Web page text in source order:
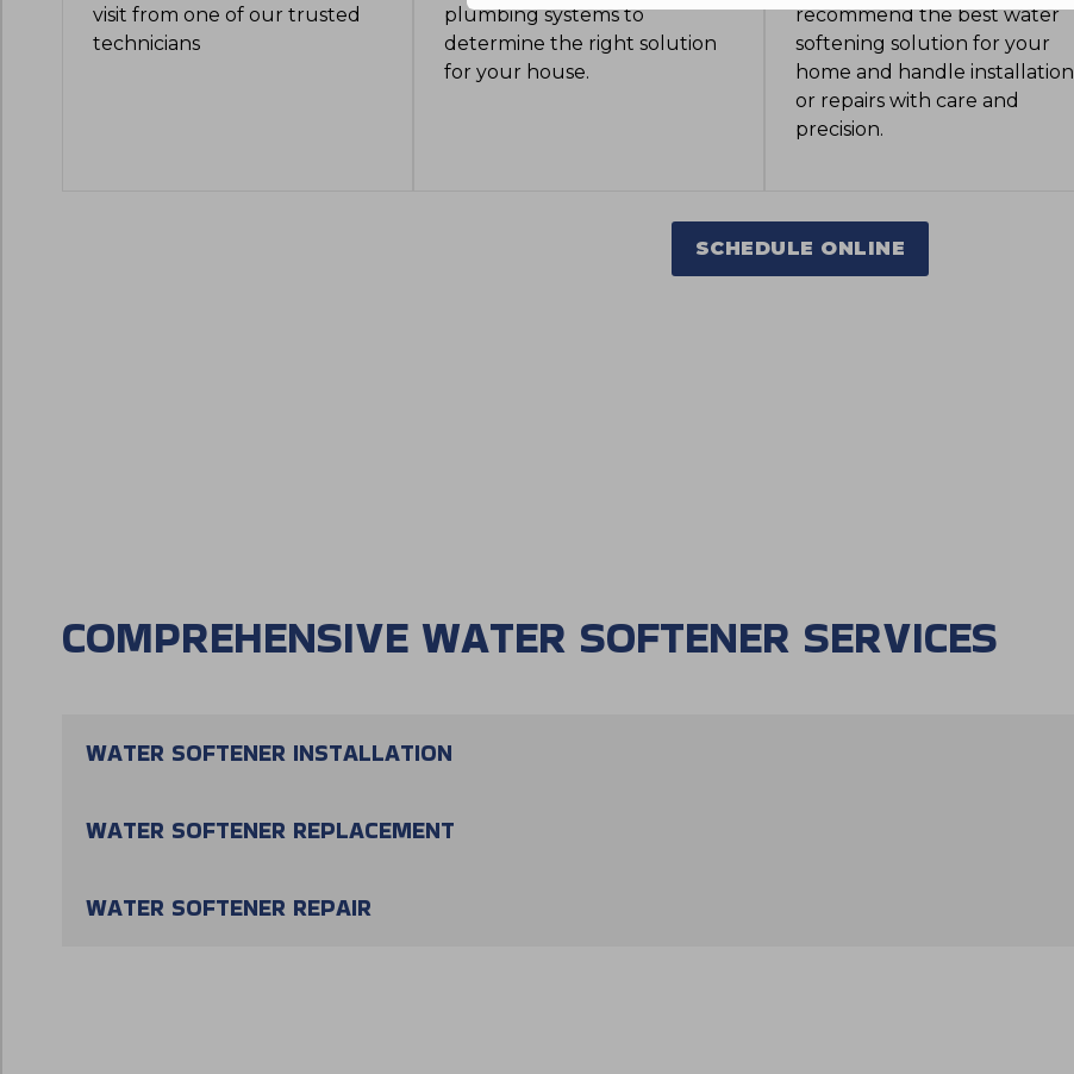
visit from one of our trusted
technicians
plumbing systems to
determine the right solution
for your house.
recommend the best water
softening solution for your
home and handle installation
or repairs with care and
precision.
SCHEDULE ONLINE
COMPREHENSIVE WATER SOFTENER SERVICES
WATER SOFTENER INSTALLATION
WATER SOFTENER REPLACEMENT
WATER SOFTENER REPAIR